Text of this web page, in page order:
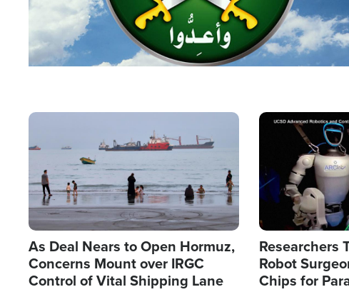
Image
As Deal Nears to Open Hormuz,
Concerns Mount over IRGC
Control of Vital Shipping Lane
Image
Researchers
Robot
Chips for